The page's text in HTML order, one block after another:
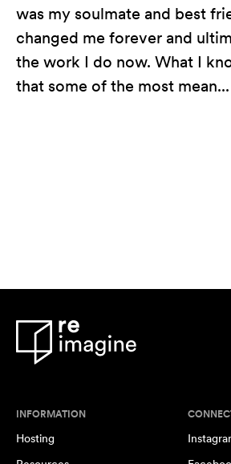
was my soulmate and best
changed me forever and
the work I do now. What I
that some of the most mean...
INFORMATION
Hosting